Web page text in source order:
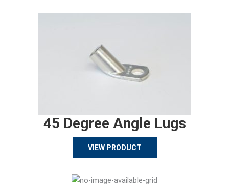
45 Degree Angle Lugs
VIEW PRODUCT